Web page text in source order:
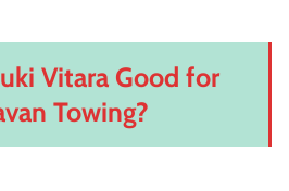
Vitara Good for
Towing?